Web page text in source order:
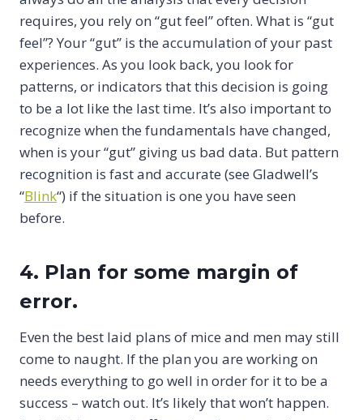
requires, you rely on “gut feel” often. What is “gut
feel”? Your “gut” is the accumulation of your past
experiences. As you look back, you look for
patterns, or indicators that this decision is going
to be a lot like the last time. It’s also important to
recognize when the fundamentals have changed,
when is your “gut” giving us bad data. But pattern
recognition is fast and accurate (see Gladwell’s
“Blink“) if the situation is one you have seen
before.
4. Plan for some margin of
error.
Even the best laid plans of mice and men may still
come to naught. If the plan you are working on
needs everything to go well in order for it to be a
success – watch out. It’s likely that won’t happen.